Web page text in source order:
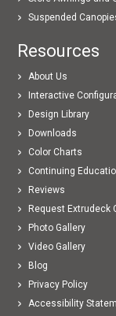
Suspended
Resources
About Us
Interactive
Design Library
Downloads
Color Charts
Continuing
Reviews
Request Extrudeck
Photo Gallery
Video Gallery
Blog
Privacy Policy
Accessibility